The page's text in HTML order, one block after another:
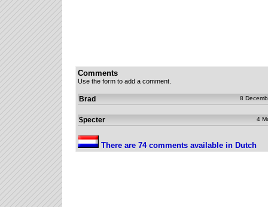
Comments
Use the form to add a comment.
8
Brad
4
$pecter
There are 74 comments available in Dutch